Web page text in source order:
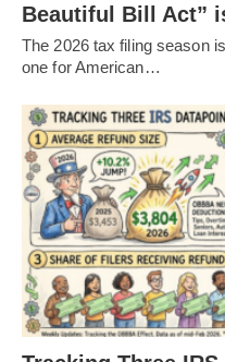
Beautiful Bill Act”
The 2026 tax filing season
one for American…